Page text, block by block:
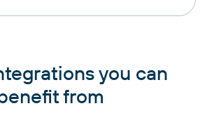
you can
from